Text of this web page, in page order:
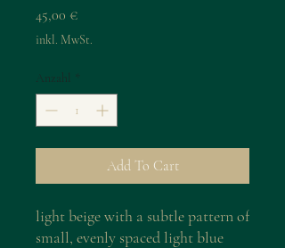
45,00 €Preis
inkl. MwSt.
Anzahl
Add To Cart
light beige with a subtle pattern of
small, evenly spaced light blue